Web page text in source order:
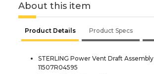
About this item
Product Details Product Specs
STERLING Power Vent Draft Assembly
11507R04595